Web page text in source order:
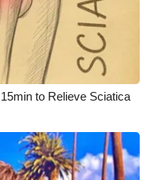
to Relieve Sciatica